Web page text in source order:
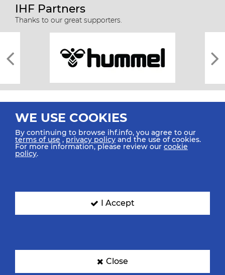
IHF Partners
Thanks to our great supporters.
All rights reserved © 2026 IHF
SIGN UP FOR OUR NEWSLETTER
WE USE COOKIES
By continuing to browse ihf.info, you agree to our
terms of use ,privacy policy and the use of cookies.
For more information, please review our cookie
policy.
I Accept
Close